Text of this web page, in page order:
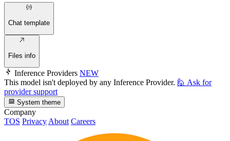
Chat template
Files info
Inference Providers NEW
This model isn't deployed by any Inference Provider. 🙋 Ask for
provider support
System theme
Company
TOS PrivacyAbout Careers